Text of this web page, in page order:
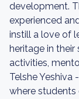
development.
experienced
instill a love of
heritage in their
activities,
Telshe
where students